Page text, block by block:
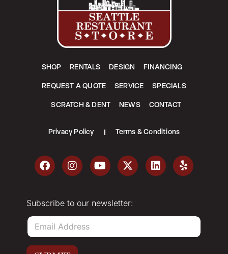
SHOP RENTALS DESIGN FINANCING
REQUEST A QUOTE SERVICE SPECIALS
SCRATCH & DENT NEWS CONTACT
Privacy Policy Terms & Conditions
Subscribe to our newsletter:
E
a
i